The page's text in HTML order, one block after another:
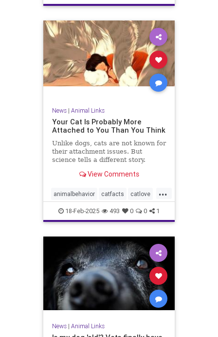
tortoise turtlelove turtles
News| Animal Links
Your Cat Is Probably More
Attached to You Than You Think
Unlike dogs, cats are not known for
their attachment issues. But
science tells a different story.
View Comments
...
animalbehavior catfacts catlove
cats lovecats pets
18-Feb-2025 493 0 0 1
News| Animal Links